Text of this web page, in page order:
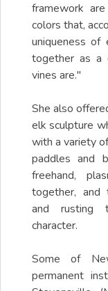
framework
colors that,
uniqueness of
together as a
vines are."
She also
elk sculpture
with a variety
paddles and
freehand,
together, and
and rusting
character.
Some of
permanent